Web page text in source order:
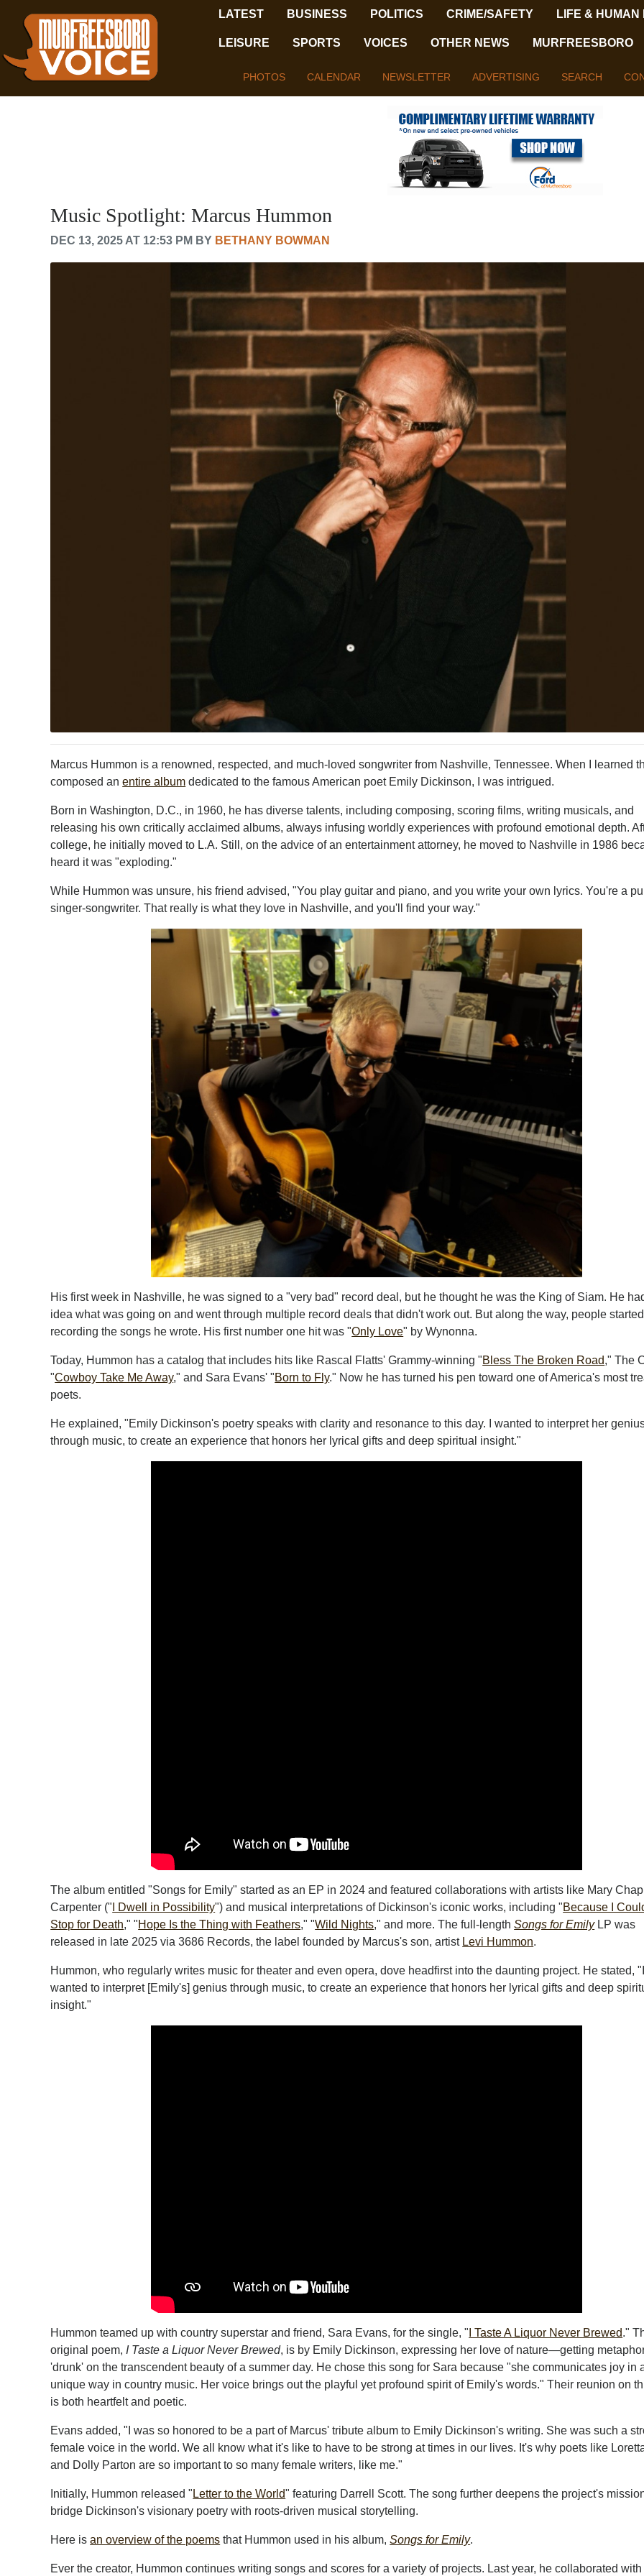
LATEST BUSINESS POLITICS CRIME/SAFETY LIFE & HUMAN
LEISURE SPORTS VOICES OTHER NEWS MURFREESBORO
PHOTOS CALENDAR NEWSLETTER ADVERTISING SEARCH
Music Spotlight: Marcus Hummon
DEC 13, 2025 AT 12:53 PM BY BETHANY BOWMAN
Marcus Hummon is a renowned, respected, and much-loved songwriter from Nashville, Tennessee. When I learned
composed anentire album dedicated to the famous American poet Emily Dickinson, I was intrigued.
Born in Washington, D.C., in 1960, he has diverse talents, including composing, scoring films, writing musicals, and
releasing his own critically acclaimed albums, always infusing worldly experiences with profound emotional depth.
college, he initially moved to L.A. Still, on the advice of an entertainment attorney, he moved to Nashville in 1986
heard it was "exploding."
While Hummon was unsure, his friend advised, "You play guitar and piano, and you write your own lyrics. You're a
singer-songwriter. That really is what they love in Nashville, and you'll find your way."
His first week in Nashville, he was signed to a "very bad" record deal, but he thought he was the King of Siam. He
idea what was going on and went through multiple record deals that didn't work out. But along the way, people started
recording the songs he wrote. His first number one hit was "Only Love" by Wynonna.
Today, Hummon has a catalog that includes hits like Rascal Flatts' Grammy-winning "Bless The Broken Road," The
"Cowboy Take Me Away," and Sara Evans' "Born to Fly." Now he has turned his pen toward one of America's most
poets.
He explained, "Emily Dickinson's poetry speaks with clarity and resonance to this day. I wanted to interpret her
through music, to create an experience that honors her lyrical gifts and deep spiritual insight."
The album entitled "Songs for Emily" started as an EP in 2024 and featured collaborations with artists like Mary
Carpenter (" I Dwell in Possibility") and musical interpretations of Dickinson's iconic works, including "Because I
Stop for Death," "Hope Is the Thing with Feathers," "Wild Nights," and more. The full-lengthSongs for EmilyLP was
released in late 2025 via 3686 Records, the label founded by Marcus's son, artist Levi Hummon.
Hummon, who regularly writes music for theater and even opera, dove headfirst into the daunting project. He stated, "I
wanted to interpret [Emily's] genius through music, to create an experience that honors her lyrical gifts and deep
insight."
Hummon teamed up with country superstar and friend, Sara Evans, for the single, " I Taste A Liquor Never Brewed."
original poem, I Taste a Liquor Never Brewed, is by Emily Dickinson, expressing her love of nature—getting
'drunk' on the transcendent beauty of a summer day. He chose this song for Sara because "she communicates joy in
unique way in country music. Her voice brings out the playful yet profound spirit of Emily's words." Their reunion on
is both heartfelt and poetic.
Evans added, "I was so honored to be a part of Marcus' tribute album to Emily Dickinson's writing. She was such a
female voice in the world. We all know what it's like to have to be strong at times in our lives. It's why poets like
and Dolly Parton are so important to so many female writers, like me."
Initially, Hummon released " Letter to the World" featuring Darrell Scott. The song further deepens the project's
bridge Dickinson's visionary poetry with roots-driven musical storytelling.
Here isan overview of the poems that Hummon used in his album,Songs for Emily.
Ever the creator, Hummon continues writing songs and scores for a variety of projects. Last year, he collaborated with